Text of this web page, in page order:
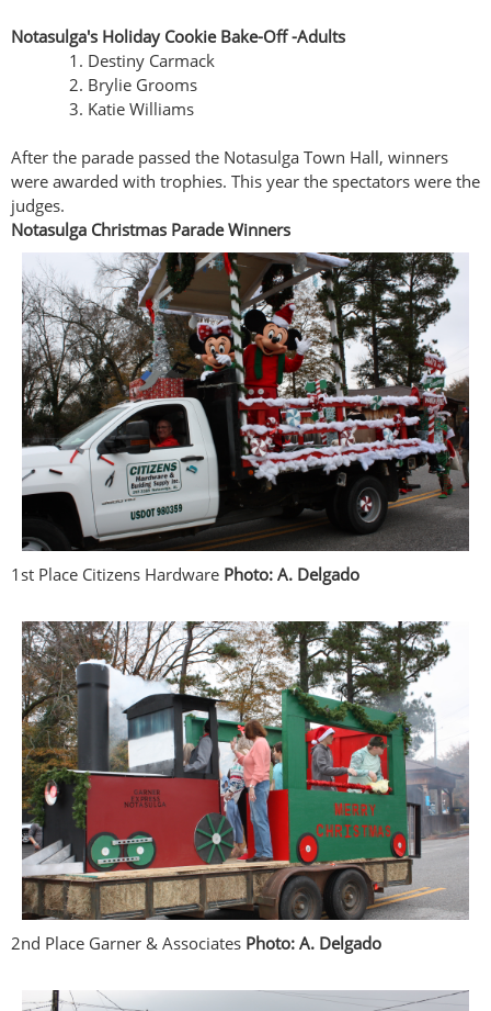
Notasulga's Holiday Cookie Bake-Off -Adults
Destiny Carmack
Brylie Grooms
Katie Williams
After the parade passed the Notasulga Town Hall, winners
were awarded with trophies. This year the spectators were the
judges.
Notasulga Christmas Parade Winners
1st Place Citizens Hardware Photo: A. Delgado
2nd Place Garner & Associates Photo: A. Delgado